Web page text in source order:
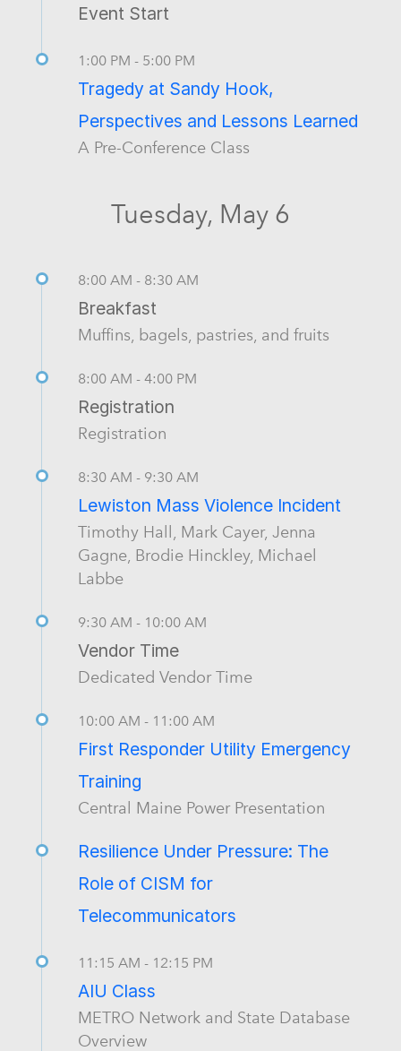
Event Start
1:00 PM - 5:00 PM
Tragedy at Sandy Hook,
Perspectives and Lessons Learned
A Pre-Conference Class
Tuesday, May 6
8:00 AM - 8:30 AM
Breakfast
Muffins, bagels, pastries, and fruits
8:00 AM - 4:00 PM
Registration
Registration
8:30 AM - 9:30 AM
Lewiston Mass Violence Incident
Timothy Hall, Mark Cayer, Jenna
Gagne, Brodie Hinckley, Michael
Labbe
9:30 AM - 10:00 AM
Vendor Time
Dedicated Vendor Time
10:00 AM - 11:00 AM
First Responder Utility Emergency
Training
Central Maine Power Presentation
Resilience Under Pressure: The
Role of CISM for
Telecommunicators
11:15 AM - 12:15 PM
AIU Class
METRO Network and State Database
Overview